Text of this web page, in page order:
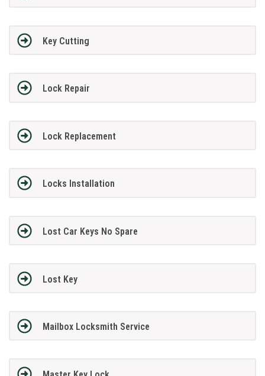
Key Cutting
Lock Repair
Lock Replacement
Locks Installation
Lost Car Keys No Spare
Lost Key
Mailbox Locksmith Service